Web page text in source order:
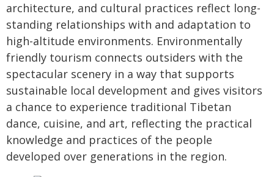
architecture, and cultural practices reflect long-
standing relationships with and adaptation to
high-altitude environments. Environmentally
friendly tourism connects outsiders with the
spectacular scenery in a way that supports
sustainable local development and gives visitors
a chance to experience traditional Tibetan
dance, cuisine, and art, reflecting the practical
knowledge and practices of the people
developed over generations in the region.